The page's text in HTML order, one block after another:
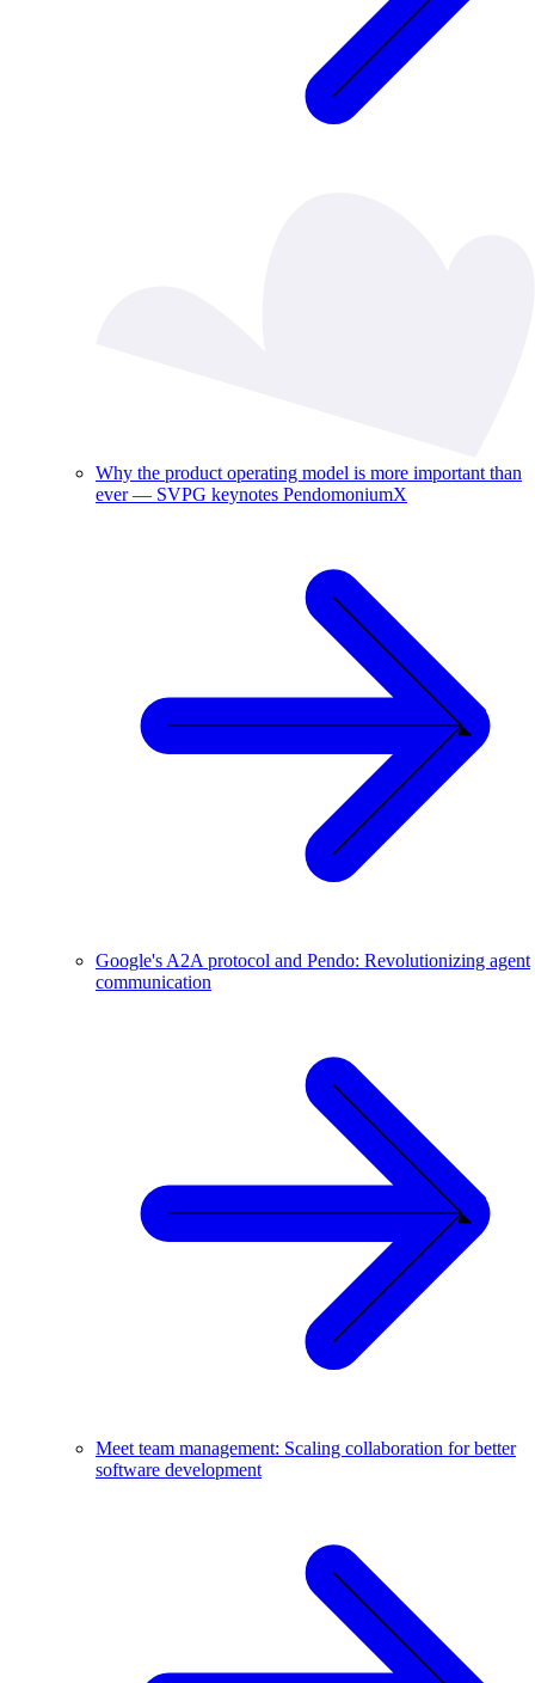
Why the product operating model is more important than
ever — SVPG keynotes PendomoniumX
Google's A2A protocol and Pendo: Revolutionizing agent
communication
Meet team management: Scaling collaboration for better
software development